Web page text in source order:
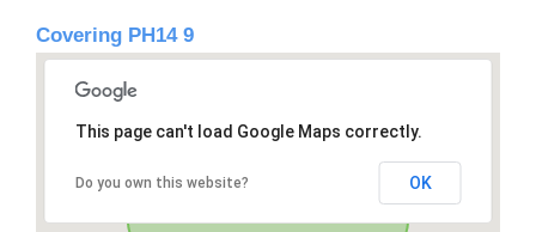
Covering PH14 9
This page can't load Google Maps correctly.
Do you own this website? OK